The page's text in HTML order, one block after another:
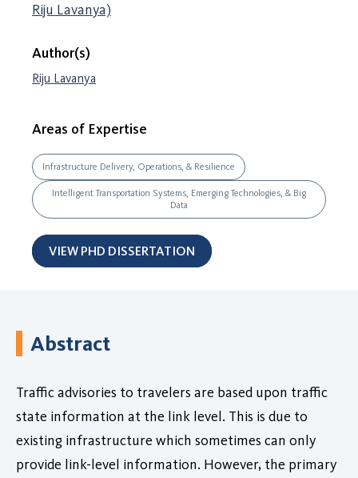
Riju Lavanya)
Author(s)
Riju Lavanya
Areas of Expertise
Infrastructure Delivery, Operations, & Resilience
Intelligent Transportation Systems, Emerging Technologies, & Big
Data
VIEW PHD DISSERTATION
Abstract
Traffic advisories to travelers are based upon traffic
state information at the link level. This is due to
existing infrastructure which sometimes can only
provide link-level information. However, the primary